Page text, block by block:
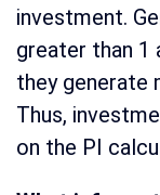
investment.
greater than 1
they generate
Thus,
on the PI